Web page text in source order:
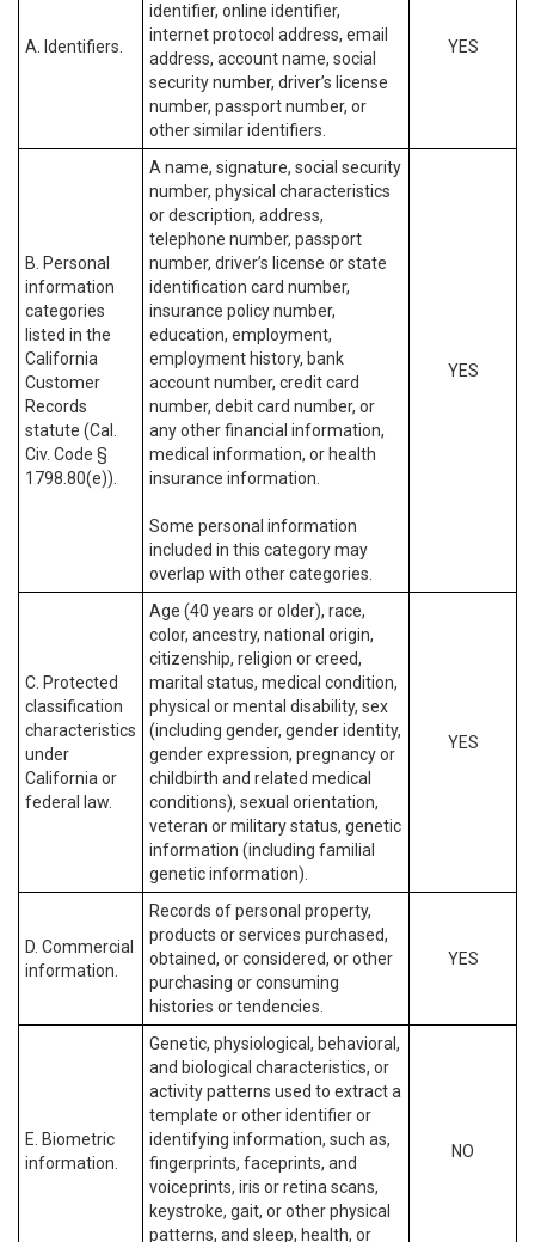
A. Identifiers.
identifier, online identifier,
internet protocol address, email
address, account name, social
security number, driver’s license
number, passport number, or
other similar identifiers.
YES
B. Personal
information
categories
listed in the
California
Customer
Records
statute (Cal.
Civ. Code §
1798.80(e)).
A name, signature, social security
number, physical characteristics
or description, address,
telephone number, passport
number, driver’s license or state
identification card number,
insurance policy number,
education, employment,
employment history, bank
account number, credit card
number, debit card number, or
any other financial information,
medical information, or health
insurance information.
Some personal information
included in this category may
overlap with other categories.
YES
C. Protected
classification
characteristics
under
California or
federal law.
Age (40 years or older), race,
color, ancestry, national origin,
citizenship, religion or creed,
marital status, medical condition,
physical or mental disability, sex
(including gender, gender identity,
gender expression, pregnancy or
childbirth and related medical
conditions), sexual orientation,
veteran or military status, genetic
information (including familial
genetic information).
YES
D. Commercial
information.
Records of personal property,
products or services purchased,
obtained, or considered, or other
purchasing or consuming
histories or tendencies.
YES
E. Biometric
information.
Genetic, physiological, behavioral,
and biological characteristics, or
activity patterns used to extract a
template or other identifier or
identifying information, such as,
fingerprints, faceprints, and
voiceprints, iris or retina scans,
keystroke, gait, or other physical
patterns, and sleep, health, or
NO